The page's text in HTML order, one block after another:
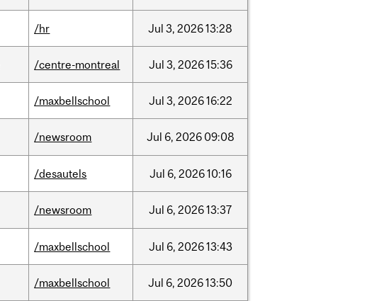
/hr Jul 3, 202613:28
/centre-montreal Jul 3, 202615:36
/maxbellschool Jul 3, 202616:22
/newsroom Jul 6, 2026 09:08
/desautels Jul 6, 202610:16
/newsroom Jul 6, 202613:37
/maxbellschool Jul 6, 202613:43
/maxbellschool Jul 6, 202613:50